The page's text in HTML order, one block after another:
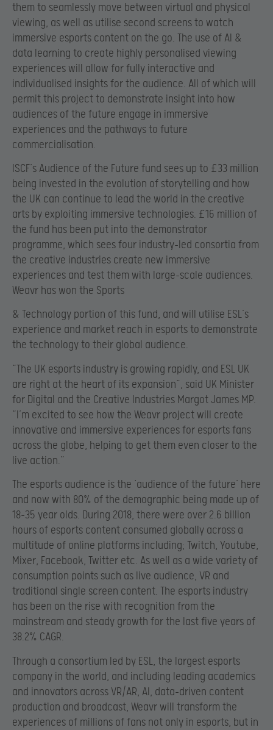
them to seamlessly move between virtual and physical
viewing, as well as utilise second screens to watch
immersive esports content on the go. The use of AI &
data learning to create highly personalised viewing
experiences will allow for fully interactive and
individualised insights for the audience. All of which will
permit this project to demonstrate insight into how
audiences of the future engage in immersive
experiences and the pathways to future
commercialisation.
ISCF’s Audience of the Future fund sees up to £33 million
being invested in the evolution of storytelling and how
the UK can continue to lead the world in the creative
arts by exploiting immersive technologies. £16 million of
the fund has been put into the demonstrator
programme, which sees four industry-led consortia from
the creative industries create new immersive
experiences and test them with large-scale audiences.
Weavr has won the Sports
& Technology portion of this fund, and will utilise ESL’s
experience and market reach in esports to demonstrate
the technology to their global audience.
“The UK esports industry is growing rapidly, and ESL UK
are right at the heart of its expansion”, said UK Minister
for Digital and the Creative Industries Margot James MP.
“I’m excited to see how the Weavr project will create
innovative and immersive experiences for esports fans
across the globe, helping to get them even closer to the
live action.”
The esports audience is the ‘audience of the future’ here
and now with 80% of the demographic being made up of
18-35 year olds. During 2018, there were over 2.6 billion
hours of esports content consumed globally across a
multitude of online platforms including; Twitch, Youtube,
Mixer, Facebook, Twitter etc. As well as a wide variety of
consumption points such as live audience, VR and
traditional single screen content. The esports industry
has been on the rise with recognition from the
mainstream and steady growth for the last five years of
38.2% CAGR.
Through a consortium led by ESL, the largest esports
company in the world, and including leading academics
and innovators across VR/AR, AI, data-driven content
production and broadcast, Weavr will transform the
experiences of millions of fans not only in esports, but in